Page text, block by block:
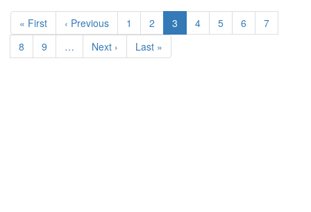
Pagination
First
page
« First
Previous
page
‹ Previous Page
1 Page
2
Current
page
3 Page
4 Page
5 Page
6 Page
7
Page
8 Page
9 …
Next
page
Next ›
Last
page
Last »